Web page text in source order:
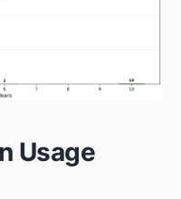
Usage